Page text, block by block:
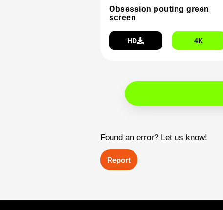
Obsession pouting green
screen
HD 4K
Found an error? Let us know!
Report